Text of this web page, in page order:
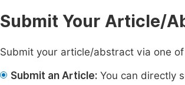
Submit Your Article/
Submit your article/abstract via one
Submit an Article: You can directly